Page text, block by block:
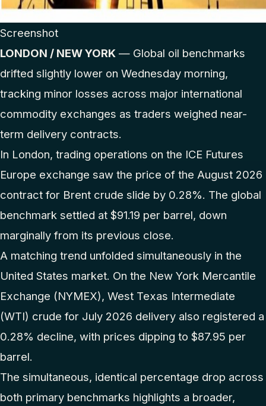
Screenshot
LONDON / NEW YORK — Global oil benchmarks
drifted slightly lower on Wednesday morning,
tracking minor losses across major international
commodity exchanges as traders weighed near-
term delivery contracts.
In London, trading operations on the ICE Futures
Europe exchange saw the price of the August 2026
contract for Brent crude slide by 0.28%. The global
benchmark settled at $91.19 per barrel, down
marginally from its previous close.
A matching trend unfolded simultaneously in the
United States market. On the New York Mercantile
Exchange (NYMEX), West Texas Intermediate
(WTI) crude for July 2026 delivery also registered a
0.28% decline, with prices dipping to $87.95 per
barrel.
The simultaneous, identical percentage drop across
both primary benchmarks highlights a broader,